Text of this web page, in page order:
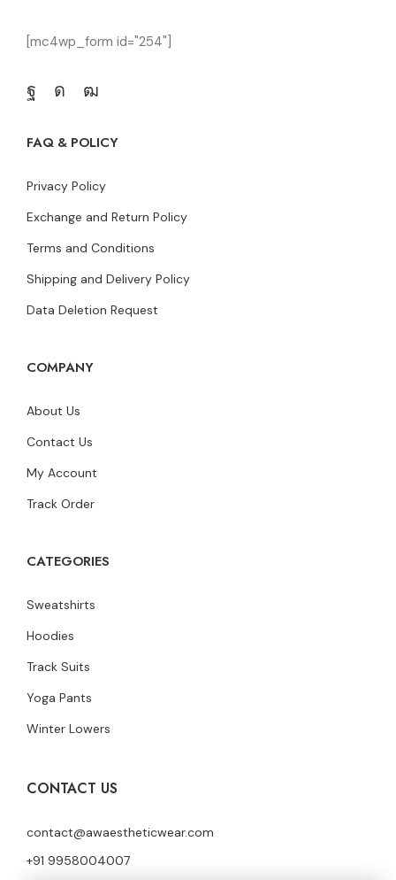
[mc4wp_form id="254"]
FAQ & POLICY
Privacy Policy
Exchange and Return Policy
Terms and Conditions
Shipping and Delivery Policy
Data Deletion Request
COMPANY
About Us
Contact Us
My Account
Track Order
CATEGORIES
Sweatshirts
Hoodies
Track Suits
Yoga Pants
Winter Lowers
CONTACT US
contact@awaestheticwear.com
+91 9958004007